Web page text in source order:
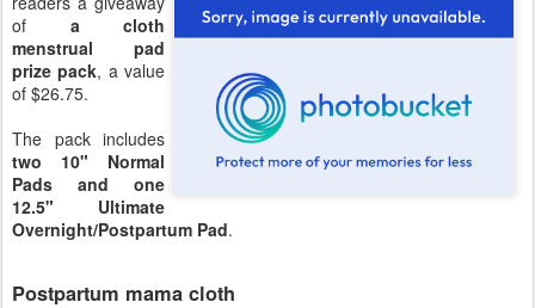
of a cloth
menstrual pad
prize pack, a value
of $26.75.
The pack includes
two 10" Normal
Pads and one
12.5" Ultimate
Overnight/Postpartum Pad.
Postpartum mama cloth